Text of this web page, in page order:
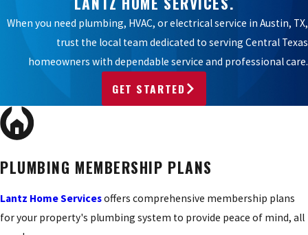
When you need plumbing, HVAC, or electrical service in Austin, TX,
trust the local team dedicated to serving Central Texas
homeowners with dependable service and professional care.
GET STARTED
PLUMBING MEMBERSHIP PLANS
Lantz Home Servicesoffers comprehensive membership plans
for your property's plumbing system to provide peace of mind, all